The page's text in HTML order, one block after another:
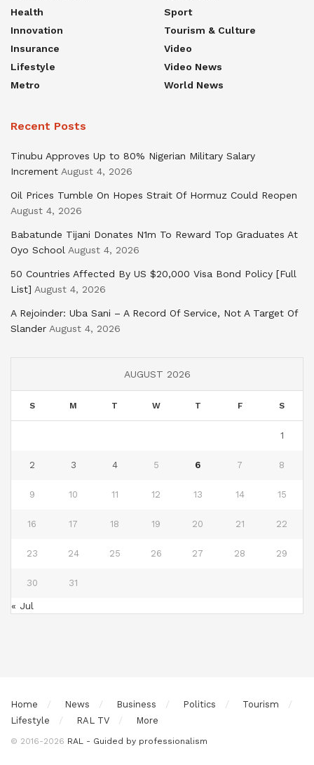
Health
Innovation
Insurance
Lifestyle
Metro
Sport
Tourism & Culture
Video
Video News
World News
Recent Posts
Tinubu Approves Up to 80% Nigerian Military Salary
Increment August 4, 2026
Oil Prices Tumble On Hopes Strait Of Hormuz Could Reopen
August 4, 2026
Babatunde Tijani Donates N1m To Reward Top Graduates At
Oyo School August 4, 2026
50 Countries Affected By US $20,000 Visa Bond Policy [Full
List] August 4, 2026
A Rejoinder: Uba Sani – A Record Of Service, Not A Target Of
Slander August 4, 2026
AUGUST 2026
S M T W T F S
1
2 3 4 5 6 7 8
9 10 11 12 13 14 15
16 17 18 19 20 21 22
23 24 25 26 27 28 29
30 31
« Jul
Home News Business Politics
Tourism
Lifestyle
RAL TV More
© 2016-2026 RAL - Guided by professionalism